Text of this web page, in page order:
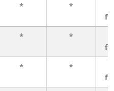
* *
* *
* *